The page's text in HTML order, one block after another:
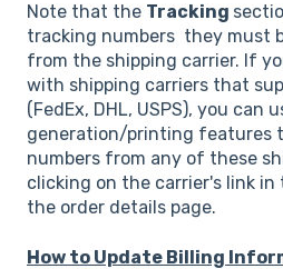
Note that the Tracking
tracking numbers they must
from the shipping carrier. If
with shipping carriers that
(FedEx, DHL, USPS), you can
generation/printing features
numbers from any of these
clicking on the carrier's link in
the order details page.
How to Update Billing